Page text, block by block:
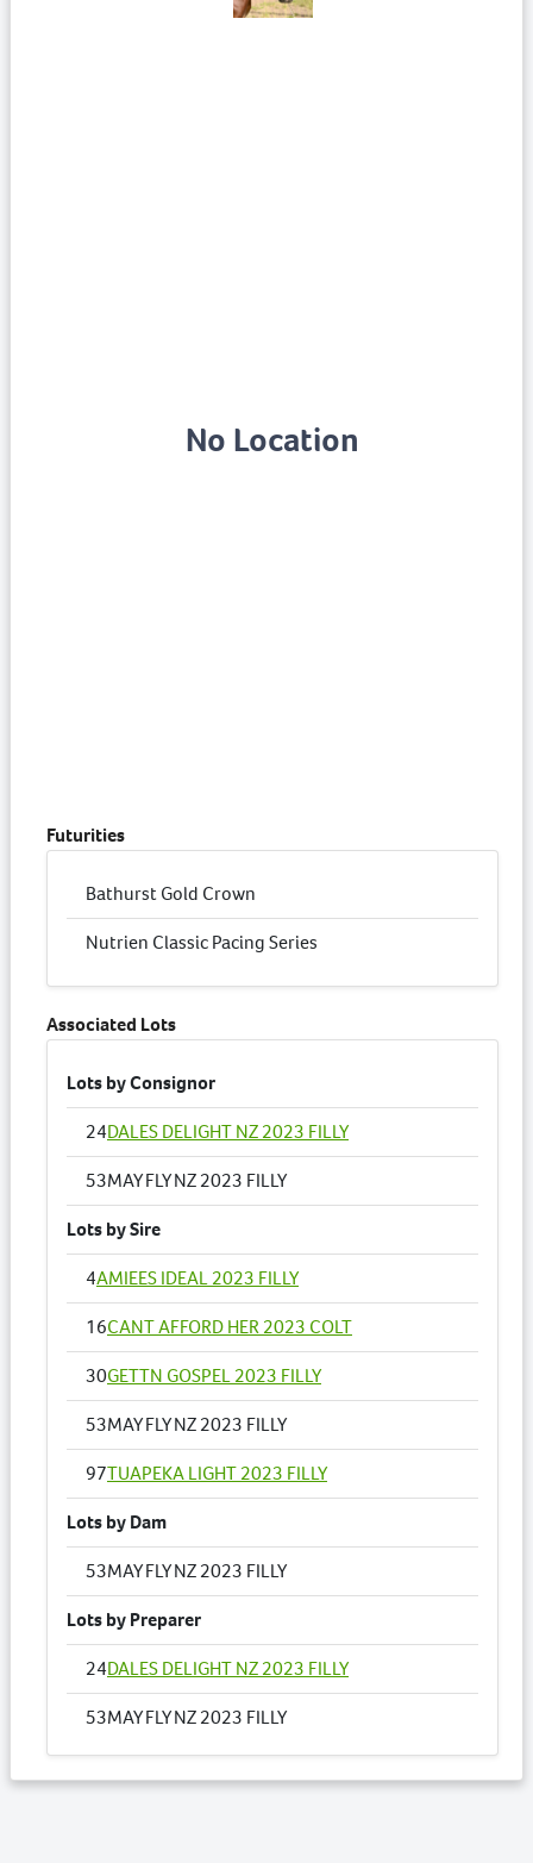
No Location
Futurities
Bathurst Gold Crown
Nutrien Classic Pacing Series
Associated Lots
Lots by Consignor
24DALES DELIGHT NZ 2023 FILLY
53MAY FLY NZ 2023 FILLY
Lots by Sire
4AMIEES IDEAL 2023 FILLY
16CANT AFFORD HER 2023 COLT
30GETTN GOSPEL 2023 FILLY
53MAY FLY NZ 2023 FILLY
97TUAPEKA LIGHT 2023 FILLY
Lots by Dam
53MAY FLY NZ 2023 FILLY
Lots by Preparer
24DALES DELIGHT NZ 2023 FILLY
53MAY FLY NZ 2023 FILLY